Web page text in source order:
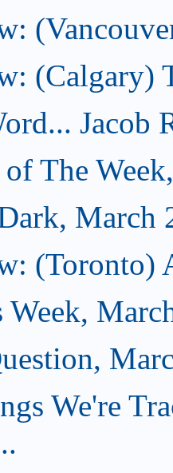
(Calgary)
Jacob
The
March
(Toronto)
Week,
We're